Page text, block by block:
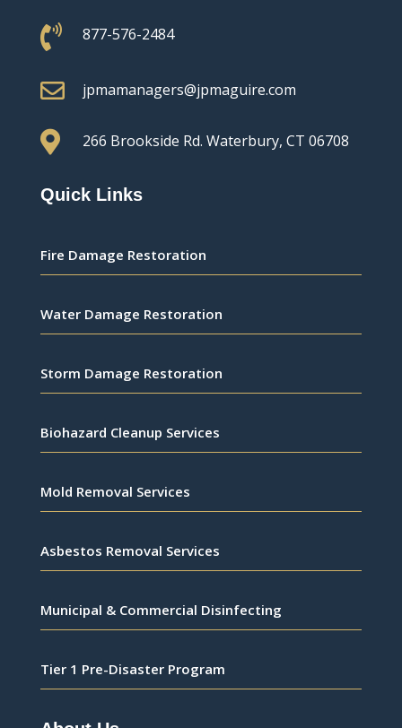
 877-576-2484
 jpmamanagers@jpmaguire.com
 266 Brookside Rd. Waterbury, CT 06708
Quick Links
Fire Damage Restoration
Water Damage Restoration
Storm Damage Restoration
Biohazard Cleanup Services
Mold Removal Services
Asbestos Removal Services
Municipal & Commercial Disinfecting
Tier 1 Pre-Disaster Program